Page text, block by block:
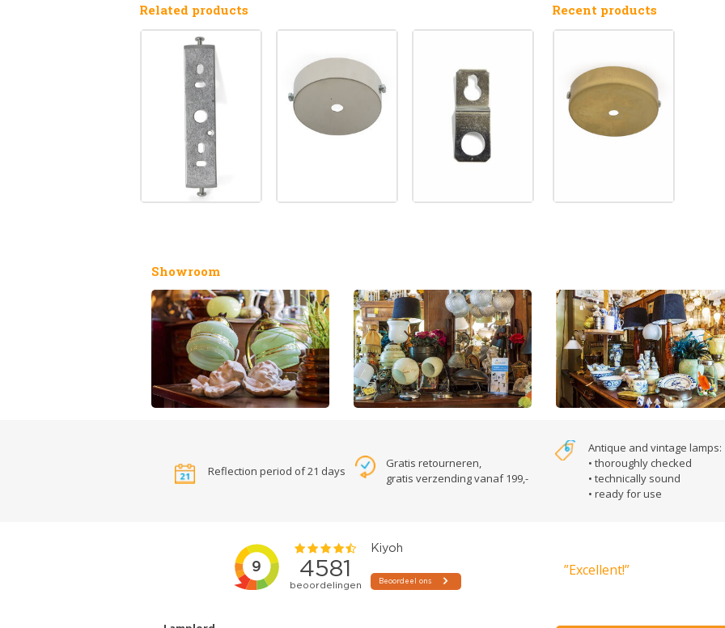
Related products Recent products
Showroom
Reflection period of 21 days
Gratis retourneren,
gratis verzending vanaf 199,-
Antique and vintage lamps:
• thoroughly checked
• technically sound
• ready for use
”Excellent!”